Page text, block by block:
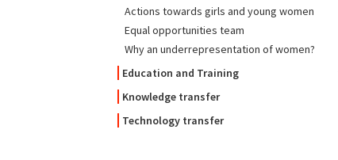
Actions towards girls and young women
Equal opportunities team
Why an underrepresentation of women?
Education and Training
Knowledge transfer
Technology transfer